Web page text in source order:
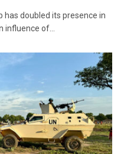
has doubled its presence in
influence of…